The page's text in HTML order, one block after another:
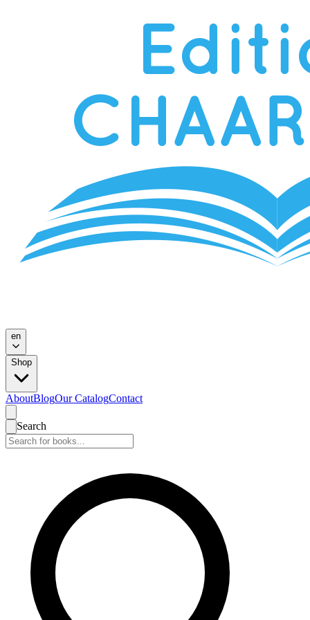
en
Shop
AboutBlogOur CatalogContact
Search